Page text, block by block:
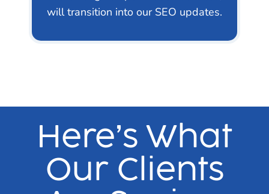
will transition into our SEO updates.
Here’s What
Our Clients